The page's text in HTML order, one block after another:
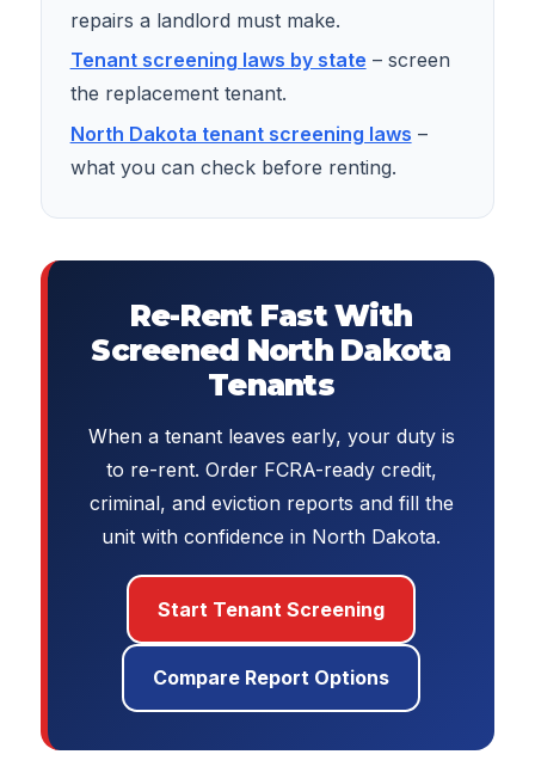
repairs a landlord must make.
Tenant screening laws by state – screen
the replacement tenant.
North Dakota tenant screening laws –
what you can check before renting.
Re-Rent Fast With
Screened North Dakota
Tenants
When a tenant leaves early, your duty is
to re-rent. Order FCRA-ready credit,
criminal, and eviction reports and fill the
unit with confidence in North Dakota.
Start Tenant Screening
Compare Report Options